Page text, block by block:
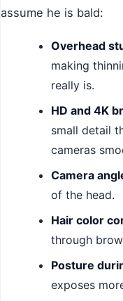
assume he is bald:
Overhead
making
really is.
HD and 4K
small detail
cameras
Camera
of the head.
Hair color
through
Posture
exposes